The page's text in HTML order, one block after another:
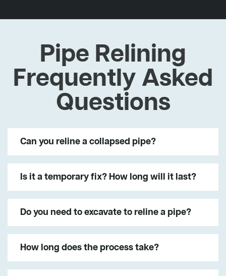
Pipe Relining
Frequently Asked
Questions
Can you reline a collapsed pipe?
Is it a temporary fix? How long will it last?
Do you need to excavate to reline a pipe?
How long does the process take?